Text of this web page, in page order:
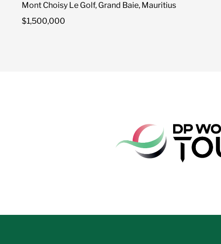
Mont Choisy Le Golf, Grand Baie, Mauritius
$1,500,000